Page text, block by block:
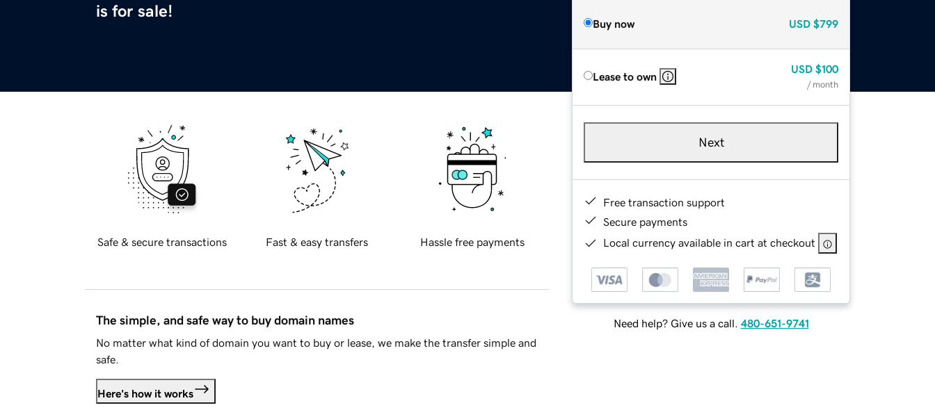
is for sale!
Buy now USD $799
Lease to own
USD $100
/ month
Next
Free transaction support
Secure payments
Local currency available in cart at checkout
Need help? Give us a call. 480-651-9741
Safe & secure transactions Fast & easy transfers Hassle free payments
The simple, and safe way to buy domain names
No matter what kind of domain you want to buy or lease, we make the transfer simple and
safe.
Here's how it works